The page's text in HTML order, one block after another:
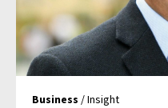
Business / Insight